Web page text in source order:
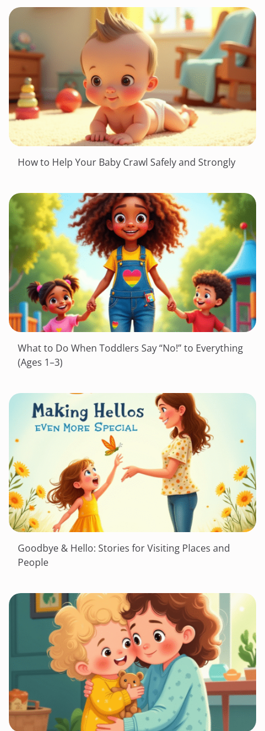
How to Help Your Baby Crawl Safely and Strongly
What to Do When Toddlers Say “No!” to Everything
(Ages 1–3)
Goodbye & Hello: Stories for Visiting Places and
People